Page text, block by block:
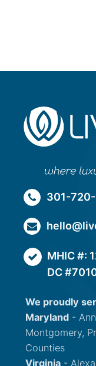
301-
MHIC #:
DC
We proudly
Maryland -
Montgomery,
Counties
Virginia -